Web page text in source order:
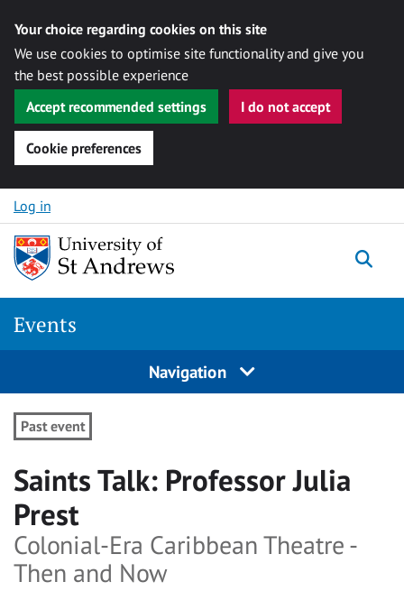
Your choice regarding cookies on this site
We use cookies to optimise site functionality and give you
the best possible experience
Accept recommended settings
I do not accept
Cookie preferences
Skip to content
Log in
Events
Navigation
Past event
Saints Talk: Professor Julia
Prest
Colonial-Era Caribbean Theatre -
Then and Now